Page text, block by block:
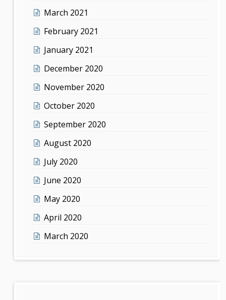
March 2021
February 2021
January 2021
December 2020
November 2020
October 2020
September 2020
August 2020
July 2020
June 2020
May 2020
April 2020
March 2020